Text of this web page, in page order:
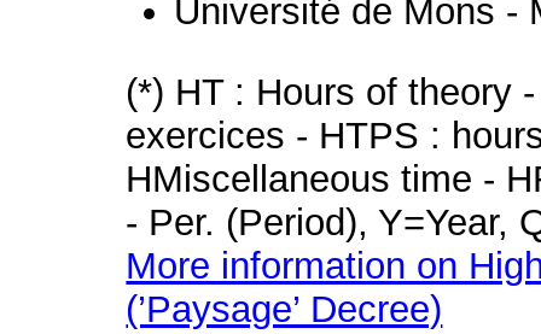
Université de Mons -
(*) HT : Hours of theory
exercices - HTPS :
HMiscellaneous time -
- Per. (Period), Y=Year,
More information on
(’Paysage’ Decree)